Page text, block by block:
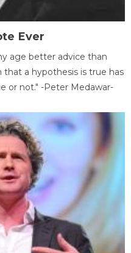
Ever
age better advice than
a hypothesis is true has
or not." -Peter Medawar-